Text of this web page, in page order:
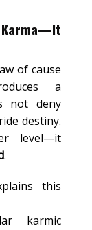
of cause
a
not deny
destiny.
level—it
.
this
karmic